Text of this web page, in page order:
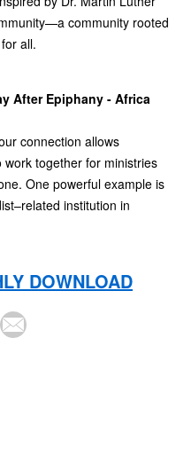
community rooted
all.
After Epiphany - Africa
connection allows
together for ministries
One powerful example is
institution in
DOWNLOAD